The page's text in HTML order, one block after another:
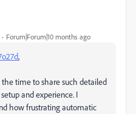
Forum|Forum|10 months ago
,
time to share such detailed
and experience. I
how frustrating automatic